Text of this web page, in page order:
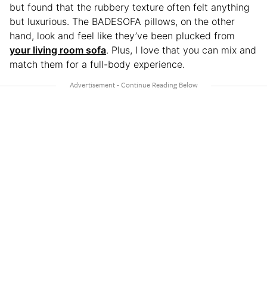
but found that the rubbery texture often felt anything
but luxurious. The BADESOFA pillows, on the other
hand, look and feel like they’ve been plucked from
your living room sofa. Plus, I love that you can mix and
match them for a full-body experience.